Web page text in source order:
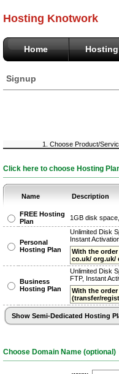
Hosting Knotwork
Home Hosting
Signup